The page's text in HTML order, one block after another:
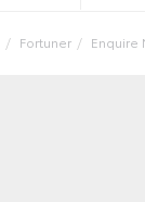
Fortuner Enquire